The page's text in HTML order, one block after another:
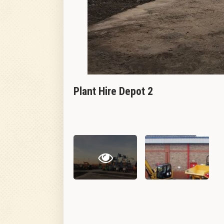
Plant Hire Depot 2